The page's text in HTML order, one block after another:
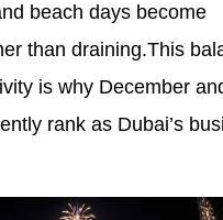
beach days become
than draining.This
is why December
rank as Dubai’s